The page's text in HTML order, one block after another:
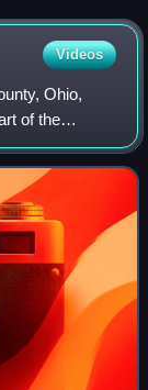
Videos
Ohio,
of the
was 3,356 at